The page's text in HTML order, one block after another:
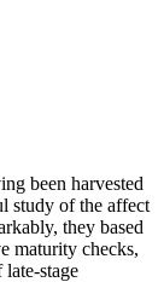
been harvested
study of the affect
they based
maturity checks,
stage